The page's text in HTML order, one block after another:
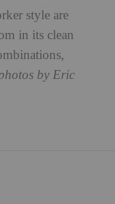
style are
in its clean
by Eric